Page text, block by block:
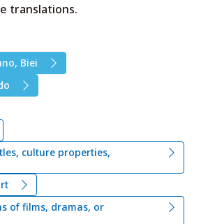
translations.
Biei
culture properties,
of films, dramas, or